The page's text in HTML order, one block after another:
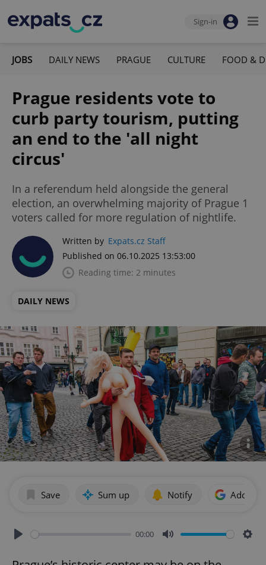
Sign-in
JOBS DAILY NEWS PRAGUE CULTURE FOOD &
Prague residents vote to
curb party tourism, putting
an end to the 'all night
circus'
In a referendum held alongside the general
election, an overwhelming majority of Prague 1
voters called for more regulation of nightlife.
Written by Expats.cz Staff
Published on 06.10.2025 13:53:00
Reading time: 2 minutes
DAILY NEWS
Save Sum up Notify Add as
00:00